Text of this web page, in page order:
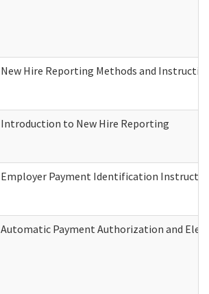
New Hire Reporting Methods and
Introduction to New Hire Reporting
Employer Payment Identification
Automatic Payment Authorization and